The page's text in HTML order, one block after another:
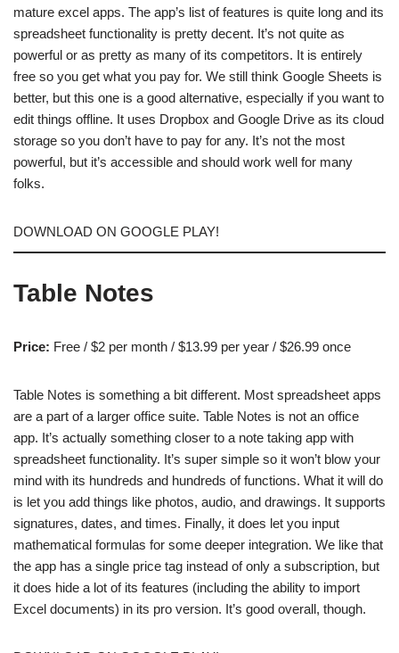
mature excel apps. The app’s list of features is quite long and its
spreadsheet functionality is pretty decent. It’s not quite as
powerful or as pretty as many of its competitors. It is entirely
free so you get what you pay for. We still think Google Sheets is
better, but this one is a good alternative, especially if you want to
edit things offline. It uses Dropbox and Google Drive as its cloud
storage so you don’t have to pay for any. It’s not the most
powerful, but it’s accessible and should work well for many
folks.
DOWNLOAD ON GOOGLE PLAY!
Table Notes
Price: Free / $2 per month / $13.99 per year / $26.99 once
Table Notes is something a bit different. Most spreadsheet apps
are a part of a larger office suite. Table Notes is not an office
app. It’s actually something closer to a note taking app with
spreadsheet functionality. It’s super simple so it won’t blow your
mind with its hundreds and hundreds of functions. What it will do
is let you add things like photos, audio, and drawings. It supports
signatures, dates, and times. Finally, it does let you input
mathematical formulas for some deeper integration. We like that
the app has a single price tag instead of only a subscription, but
it does hide a lot of its features (including the ability to import
Excel documents) in its pro version. It’s good overall, though.